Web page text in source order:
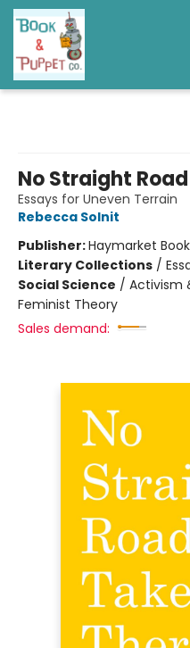
No Straight
Essays for Uneven Terrain
Rebecca Solnit
Publisher:Haymarket
Literary Collections /
Social Science / Activism
Feminist Theory
Sales demand: